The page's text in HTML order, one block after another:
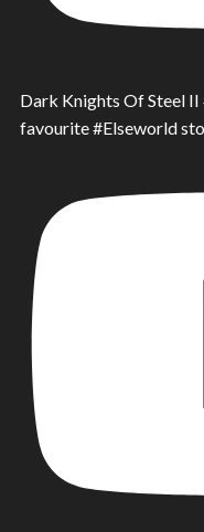
Dark Knights Of Steel
favourite #Elseworld